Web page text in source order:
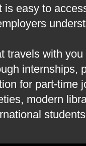
easy to
travels with you
internships,
for part-time
modern